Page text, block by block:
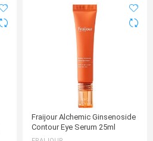
Fraijour Alchemic Ginsenoside
Contour Eye Serum 25ml